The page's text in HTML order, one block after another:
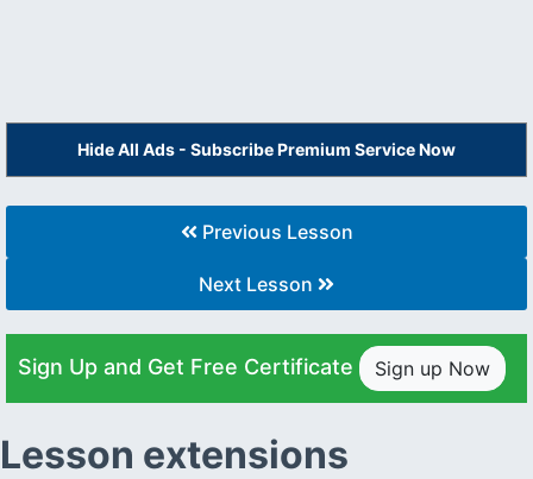
Hide All Ads - Subscribe Premium Service Now
Previous Lesson
Next Lesson
Sign Up and Get Free Certificate Sign up Now
Lesson extensions